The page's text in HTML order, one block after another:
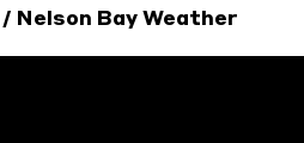
Nelson Bay Weather